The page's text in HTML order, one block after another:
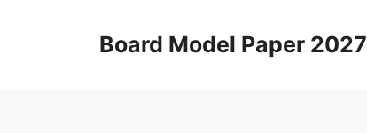
Board Model Paper 2027